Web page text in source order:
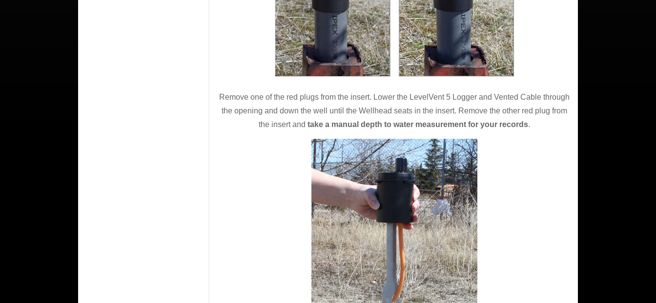
Remove one of the red plugs from the insert. Lower the LevelVent 5 Logger and Vented Cable through
the opening and down the well until the Wellhead seats in the insert. Remove the other red plug from
the insert and take a manual depth to water measurement for your records.